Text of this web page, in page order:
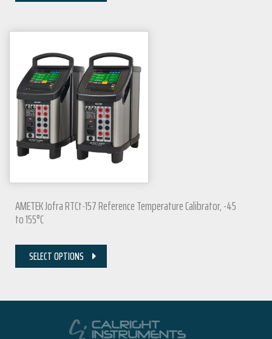
AMETEK Jofra RTCt-157 Reference Temperature Calibrator, -45
to 155°C
SELECT OPTIONS